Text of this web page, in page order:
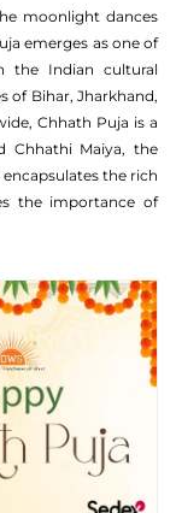
moonlight dances
emerges as one of
the Indian cultural
of Bihar, Jharkhand,
Chhath Puja is a
Chhathi Maiya, the
the rich
the importance of